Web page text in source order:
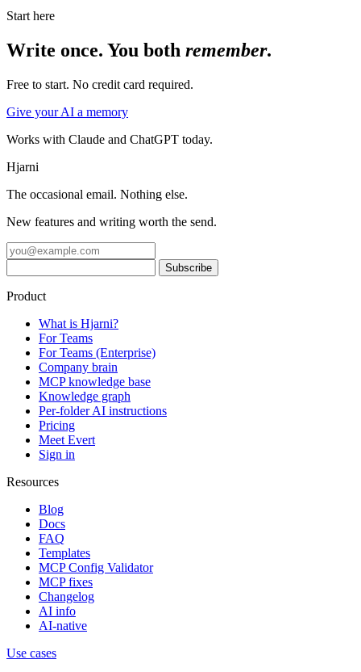
Start here
Write once. You both remember.
Free to start. No credit card required.
Give your AI a memory
Works with Claude and ChatGPT today.
Hjarni
The occasional email. Nothing else.
New features and writing worth the send.
Product
What is Hjarni?
For Teams
For Teams (Enterprise)
Company brain
MCP knowledge base
Knowledge graph
Per-folder AI instructions
Pricing
Meet Evert
Sign in
Resources
Blog
Docs
FAQ
Templates
MCP Config Validator
MCP fixes
Changelog
AI info
AI-native
Use cases